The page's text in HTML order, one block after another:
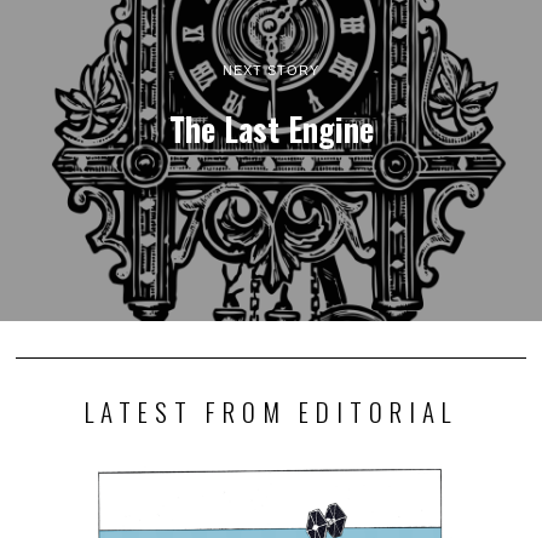
NEXT STORY
The Last Engine
LATEST FROM EDITORIAL